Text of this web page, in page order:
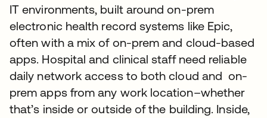
IT environments, built around on-prem
electronic health record systems like Epic,
often with a mix of on-prem and cloud-based
apps. Hospital and clinical staff need reliable
daily network access to both cloud and on-
prem apps from any work location–whether
that’s inside or outside of the building. Inside,